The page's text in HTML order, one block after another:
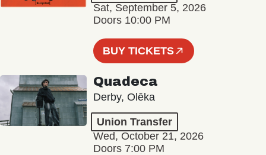
Sat, September 5, 2026
Doors 10:00 PM
BUY TICKETS
Quadeca
Derby, Olēka
Union Transfer
Wed, October 21, 2026
Doors 7:00 PM